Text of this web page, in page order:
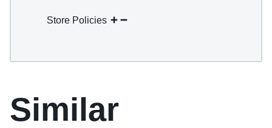
Store Policies
Similar